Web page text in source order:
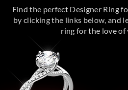
Find the perfect Designer Ring
by clicking the links below, and
ring for the love of